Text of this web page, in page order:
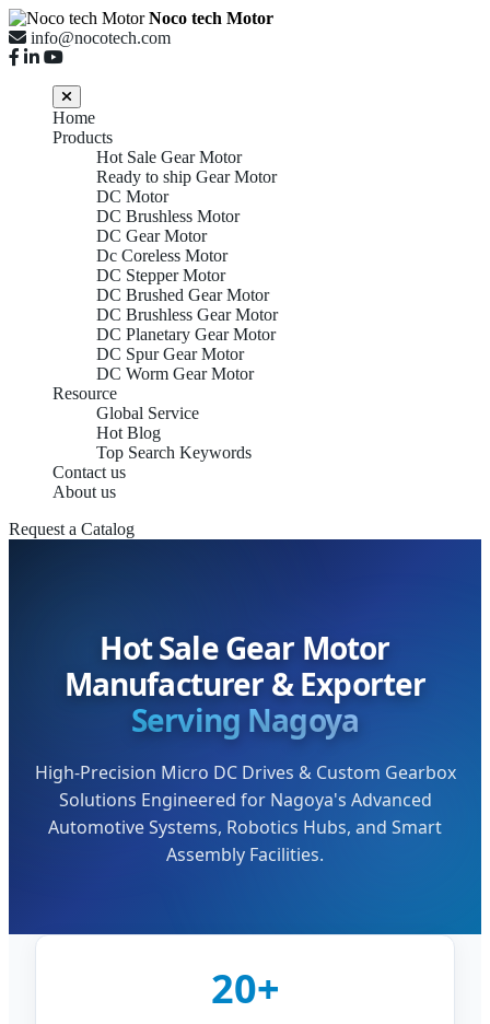
Noco tech Motor
info@nocotech.com
Home
Products
Hot Sale Gear Motor
Ready to ship Gear Motor
DC Motor
DC Brushless Motor
DC Gear Motor
Dc Coreless Motor
DC Stepper Motor
DC Brushed Gear Motor
DC Brushless Gear Motor
DC Planetary Gear Motor
DC Spur Gear Motor
DC Worm Gear Motor
Resource
Global Service
Hot Blog
Top Search Keywords
Contact us
About us
Request a Catalog
Hot Sale Gear Motor
Manufacturer & Exporter
Serving Nagoya
High-Precision Micro DC Drives & Custom Gearbox
Solutions Engineered for Nagoya's Advanced
Automotive Systems, Robotics Hubs, and Smart
Assembly Facilities.
20+